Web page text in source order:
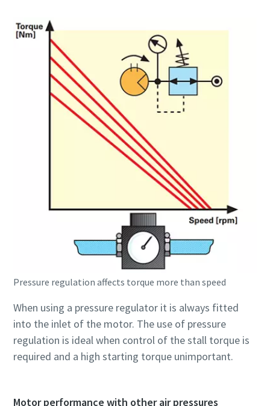
Pressure regulation affects torque more than speed
When using a pressure regulator it is always fitted
into the inlet of the motor. The use of pressure
regulation is ideal when control of the stall torque is
required and a high starting torque unimportant.
Motor performance with other air pressures